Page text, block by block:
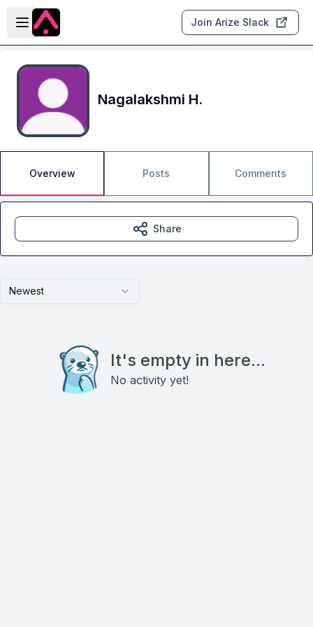
Skip to main content
Open sidebar
Join Arize Slack
Nagalakshmi H.
Overview Posts Comments
Newest
It's empty in here...
No activity yet!
Share